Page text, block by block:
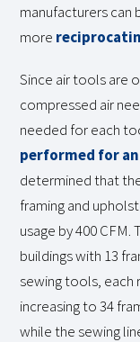
manufacturers can
more
Since air tools are
compressed air
needed for each
performed for
determined that
framing and
usage by 400
buildings with 13
sewing tools, each
increasing to 34
while the sewing